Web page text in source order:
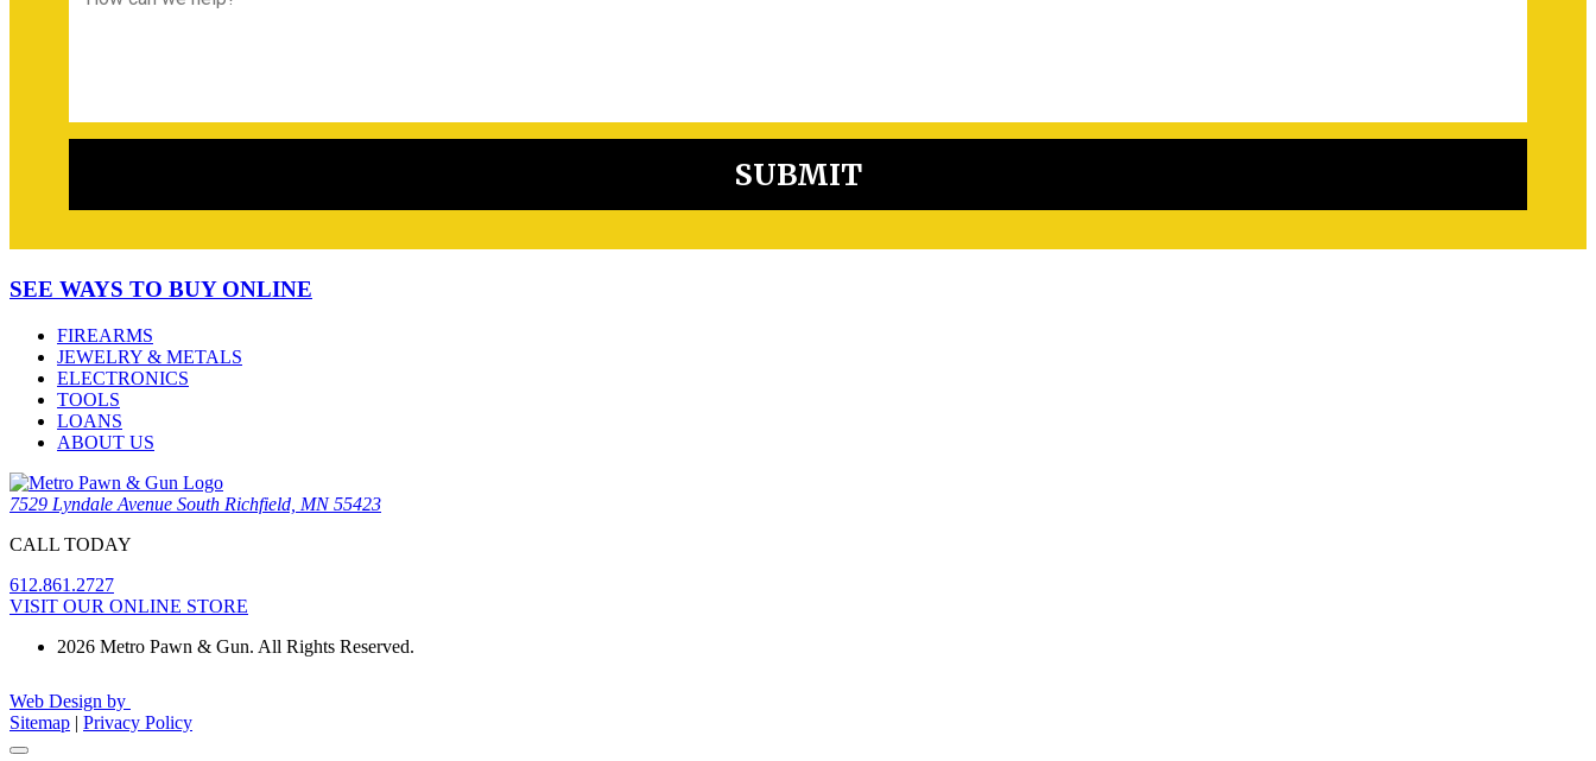
SEE WAYS TO BUY ONLINE
FIREARMS
JEWELRY & METALS
ELECTRONICS
TOOLS
LOANS
ABOUT US
7529 Lyndale Avenue South Richfield, MN 55423
CALL TODAY
612.861.2727
VISIT OUR ONLINE STORE
2026 Metro Pawn & Gun. All Rights Reserved.
Web Design by
Sitemap | Privacy Policy